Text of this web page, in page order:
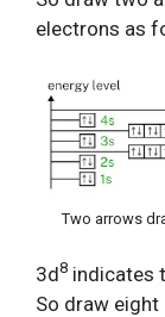
electrons as
Two arrows
3d8 indicates
So draw